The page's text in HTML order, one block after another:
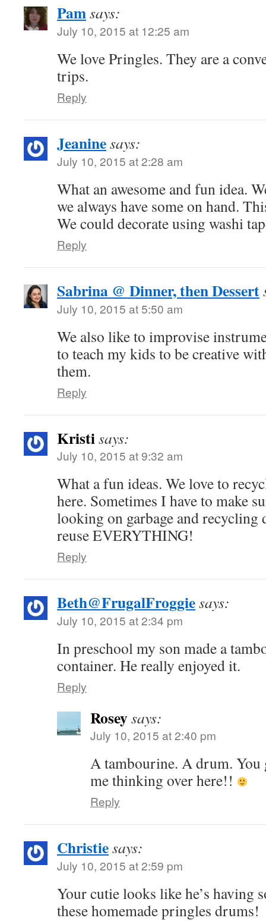
Pamsays:
July 10, 2015 at 12:25 am
We love Pringles. They are a
trips.
Reply
Jeaninesays:
July 10, 2015 at 2:28 am
What an awesome and fun idea.
we always have some on hand.
We could decorate using washi
Reply
Sabrina @ Dinner, then Dessert
July 10, 2015 at 5:50 am
We also like to improvise
to teach my kids to be creative
them.
Reply
Kristisays:
July 10, 2015 at 9:32 am
What a fun ideas. We love to
here. Sometimes I have to make
looking on garbage and recycling
reuse EVERYTHING!
Reply
Beth@FrugalFroggiesays:
July 10, 2015 at 2:34 pm
In preschool my son made a
container. He really enjoyed it.
Reply
Roseysays:
July 10, 2015 at 2:40 pm
A tambourine. A drum. You
me thinking over here!!
Reply
Christiesays:
July 10, 2015 at 2:59 pm
Your cutie looks like he’s having
these homemade pringles drums!